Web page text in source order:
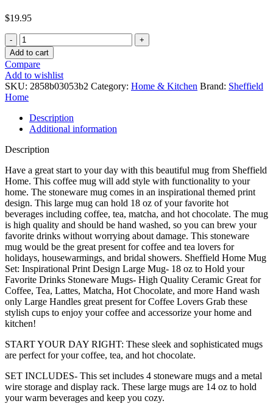
$19.95
Sheffield
Home
Set
of
4
Stackable
Stoneware
Mugs
with
Metal
for
Storage,
Large
Cups
for
Tea,
Mugs
for
Latte,
and
Hot
Chocolate
(Heart
Sentiments)
quantity
Add to cart
Compare
Add to wishlist
SKU: 2858b03053b2 Category: Home & Kitchen Brand: Sheffield
Home
Description
Additional information
Description
Have a great start to your day with this beautiful mug from Sheffield
Home. This coffee mug will add style with functionality to your
home. The stoneware mug comes in an inspirational themed print
design. This large mug can hold 18 oz of your favorite hot
beverages including coffee, tea, matcha, and hot chocolate. The mug
is high quality and should be hand washed, so you can brew your
favorite drinks without worrying about damage. This stoneware
mug would be the great present for coffee and tea lovers for
holidays, housewarmings, and bridal showers. Sheffield Home Mug
Set: Inspirational Print Design Large Mug- 18 oz to Hold your
Favorite Drinks Stoneware Mugs- High Quality Ceramic Great for
Coffee, Tea, Lattes, Matcha, Hot Chocolate, and more Hand wash
only Large Handles great present for Coffee Lovers Grab these
stylish cups to enjoy your coffee and accessorize your home and
kitchen!
START YOUR DAY RIGHT: These sleek and sophisticated mugs
are perfect for your coffee, tea, and hot chocolate.
SET INCLUDES- This set includes 4 stoneware mugs and a metal
wire storage and display rack. These large mugs are 14 oz to hold
your warm beverages and keep you cozy.